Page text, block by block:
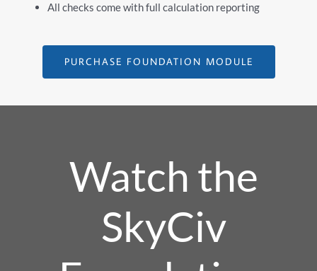
All checks come with full calculation reporting
PURCHASE FOUNDATION MODULE
Watch the
SkyCiv